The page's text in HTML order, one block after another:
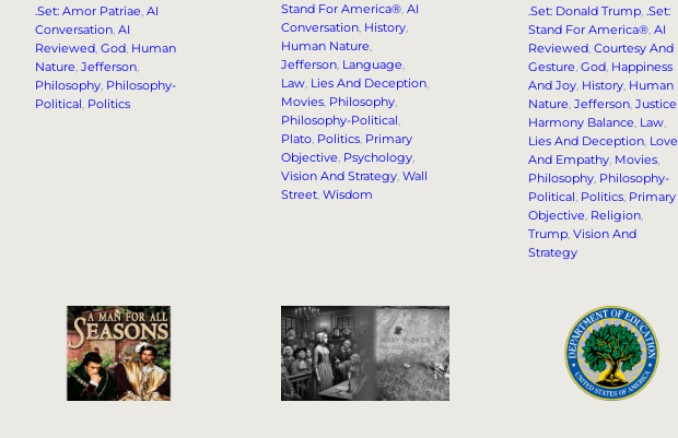
.Set: Amor Patriae, AI
Conversation, AI
Reviewed, God, Human
Nature, Jefferson
Philosophy, Philosophy-
Political, Politics
Stand For America®, AI
Conversation, History
Human Nature
Jefferson, Language
Law, Lies And Deception
Movies, Philosophy
Philosophy-Political
Plato, Politics, Primary
Objective, Psychology
Vision And Strategy, Wall
Street, Wisdom
.Set: Donald Trump, .Set:
Stand For America®, AI
Reviewed, Courtesy And
Gesture, God, Happiness
And Joy, History, Human
Nature, Jefferson, Justice
Harmony Balance, Law,
Lies And Deception, Love
And Empathy, Movies,
Philosophy, Philosophy-
Political, Politics, Primary
Objective, Religion,
Trump, Vision And
Strategy